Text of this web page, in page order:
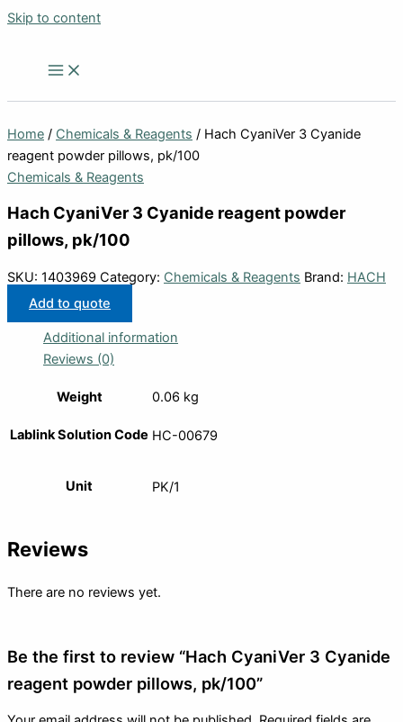
Skip to content
Home / Chemicals & Reagents / Hach CyaniVer 3 Cyanide
reagent powder pillows, pk/100
Chemicals & Reagents
Hach CyaniVer 3 Cyanide reagent powder
pillows, pk/100
SKU: 1403969 Category: Chemicals & Reagents Brand: HACH
Add to quote
Additional information
Reviews (0)
Weight 0.06 kg
Lablink Solution Code HC-00679
Unit PK/1
Reviews
There are no reviews yet.
Be the first to review “Hach CyaniVer 3 Cyanide
reagent powder pillows, pk/100”